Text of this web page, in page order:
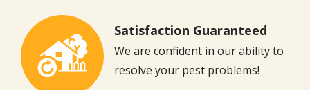
Image Satisfaction Guaranteed
We are confident in our ability to
resolve your pest problems!